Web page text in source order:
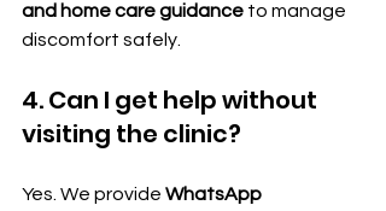
and home care guidance to manage
discomfort safely.
4. Can I get help without
visiting the clinic?
Yes. We provide WhatsApp